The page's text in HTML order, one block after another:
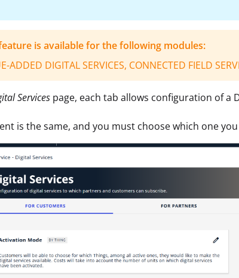
is available for the following modules:
ADDED DIGITAL SERVICES, CONNECTED FIELD
Services page, each tab allows configuration of a
is the same, and you must choose which one